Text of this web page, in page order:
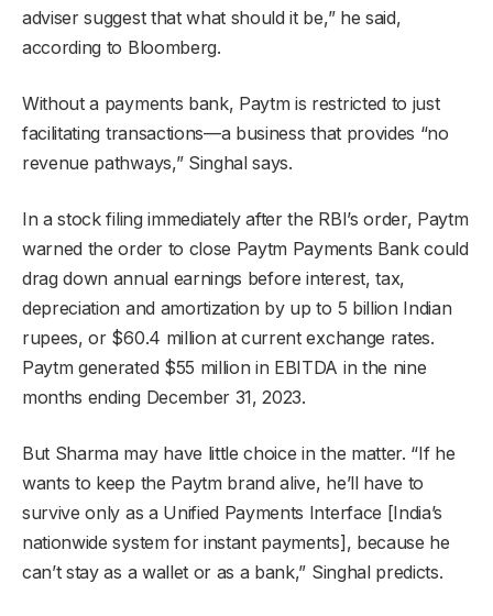
adviser suggest that what should it be,” he said,
according to Bloomberg.
Without a payments bank, Paytm is restricted to just
facilitating transactions—a business that provides “no
revenue pathways,” Singhal says.
In a stock filing immediately after the RBI’s order, Paytm
warned the order to close Paytm Payments Bank could
drag down annual earnings before interest, tax,
depreciation and amortization by up to 5 billion Indian
rupees, or $60.4 million at current exchange rates.
Paytm generated $55 million in EBITDA in the nine
months ending December 31, 2023.
But Sharma may have little choice in the matter. “If he
wants to keep the Paytm brand alive, he’ll have to
survive only as a Unified Payments Interface [India’s
nationwide system for instant payments], because he
can’t stay as a wallet or as a bank,” Singhal predicts.